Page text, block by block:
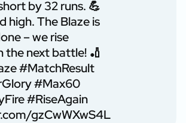
by 32 runs. 💪
high. The Blaze is
– we rise
the next battle! 🏏
#MatchResult
#Max60
#RiseAgain
gzCwWXwS4L